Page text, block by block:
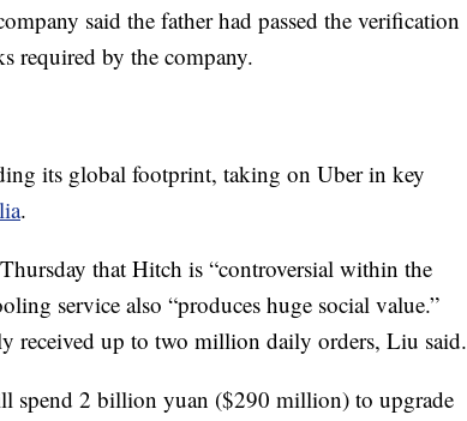
said the father had passed the verification
required by the company.
its global footprint, taking on Uber in key
.
that Hitch is “controversial within the
service also “produces huge social value.”
received up to two million daily orders, Liu said.
spend 2 billion yuan ($290 million) to upgrade